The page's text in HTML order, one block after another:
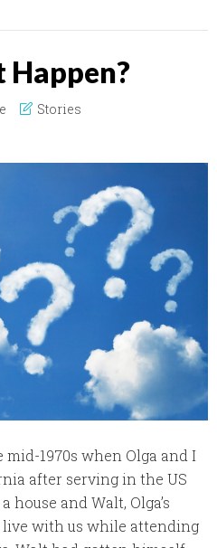
Happen?
Stories
Happen?
1970s when Olga and I
after serving in the US
house and Walt, Olga’s
with us while attending